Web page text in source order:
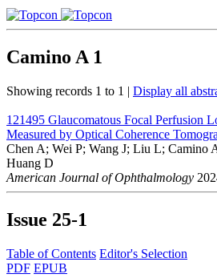
Camino A 1
Showing records 1 to 1 | Display all
121495 Glaucomatous Focal Perfusion
Measured by Optical Coherence
Chen A; Wei P; Wang J; Liu L; Camino
Huang D
American Journal of Ophthalmology
Issue 25-1
Table of Contents Editor's Selection
PDF EPUB